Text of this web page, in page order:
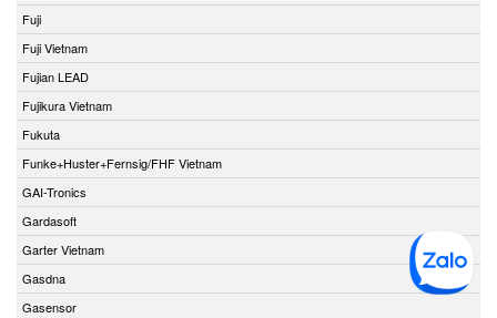
Fuji
Fuji Vietnam
Fujian LEAD
Fujikura Vietnam
Fukuta
Funke+Huster+Fernsig/FHF Vietnam
GAI-Tronics
Gardasoft
Garter Vietnam
Gasdna
Gasensor